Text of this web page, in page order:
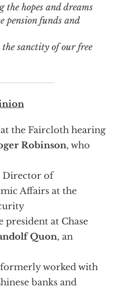
the hopes and dreams
pension funds and
the sanctity of our free
the Faircloth hearing
Robinson, who
Director of
Affairs at the
president at Chase
Quon, an
worked with
banks and